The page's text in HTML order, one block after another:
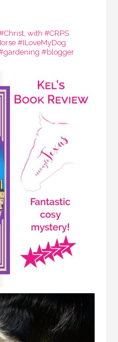
with #CRPS
#ILoveMyDog
#blogger